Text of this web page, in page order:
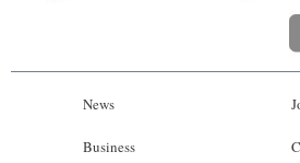
News
Business